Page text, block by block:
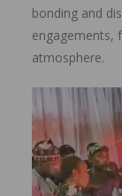
bonding and
engagements,
atmosphere.